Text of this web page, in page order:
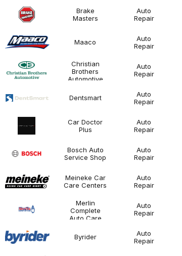
Network
Brake
Masters
Automotive
Auto
Repair
$500K
Maaco
Automotive
Auto
Repair
Christian
Christian
Brothers
Automotive
Automotive
Auto
Repair
$100K
Dentsmart
Automotive
Auto
Repair
Car Doctor
Plus
Automotive
Auto
Repair
Bosch
Service
Shop
$100K
$200K
Bosch Auto
Service Shop
Automotive
Auto
Repair
Meineke
Centers
$200K
Meineke Car
Care Centers
Automotive
Auto
Repair
Auto
Care
Merlin
Complete
Auto Care
Automotive
Auto
Repair
Byrider
Automotive
Auto
Repair